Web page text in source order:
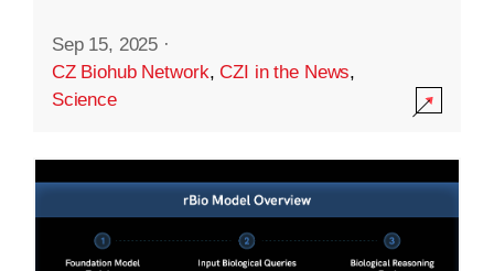
Sep 15, 2025 ·
CZ Biohub Network,CZI in the News,
Science